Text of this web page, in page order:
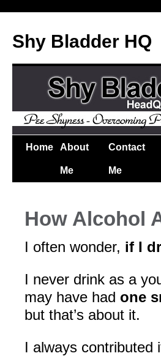
Shy Bladder HQ
Home About
Me
Contact
Me
How Alcohol
I often wonder, if I
I never drink as a
may have had one
but that’s about it.
I always contributed